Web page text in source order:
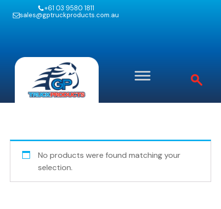
+61 03 9580 1811
sales@gptruckproducts.com.au
No products were found matching your
selection.